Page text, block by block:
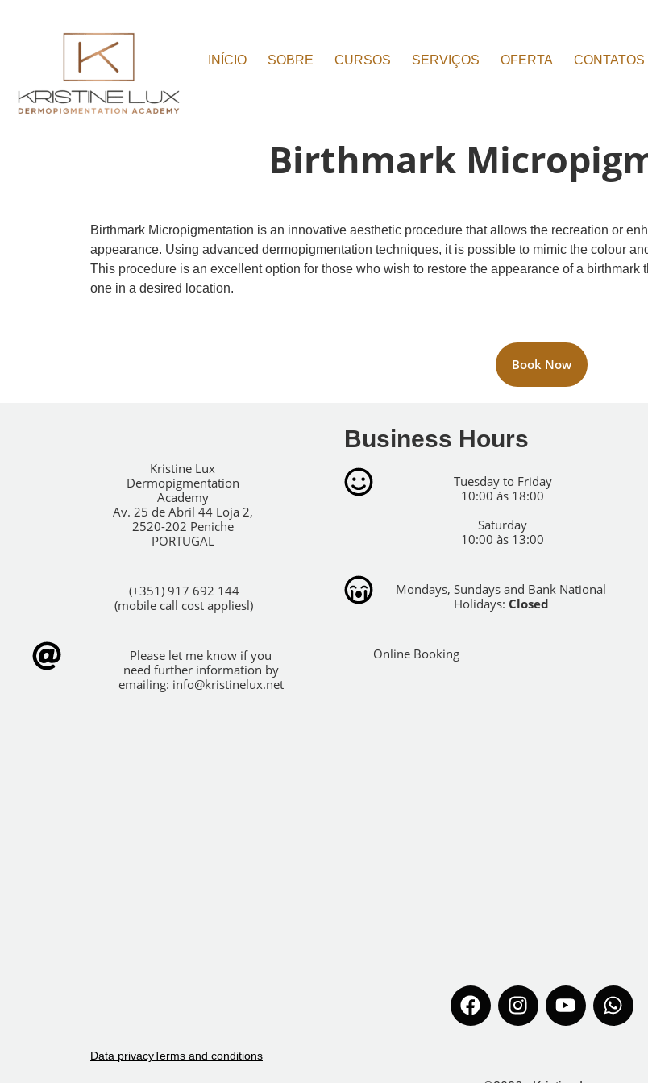
INÍCIO SOBRE CURSOS SERVIÇOS OFERTA CONTATOS
Birthmark
Birthmark Micropigmentation is an innovative aesthetic procedure that allows the recreation or
appearance. Using advanced dermopigmentation techniques, it is possible to mimic the colour
This procedure is an excellent option for those who wish to restore the appearance of a
one in a desired location.
Book Now
Kristine Lux
Dermopigmentation
Academy
Av. 25 de Abril 44 Loja 2,
2520-202 Peniche
PORTUGAL
(+351) 917 692 144
(mobile call cost appliesl)
Please let me know if you
need further information by
emailing: info@kristinelux.net
Business Hours
Tuesday to Friday
10:00 às 18:00
Saturday
10:00 às 13:00
Mondays, Sundays and Bank National
Holidays: Closed
Online Booking
Data privacyTerms and conditions